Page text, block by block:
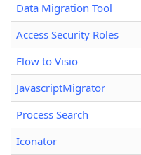
Data Migration Tool
Access Security Roles
Flow to Visio
JavascriptMigrator
Process Search
Iconator